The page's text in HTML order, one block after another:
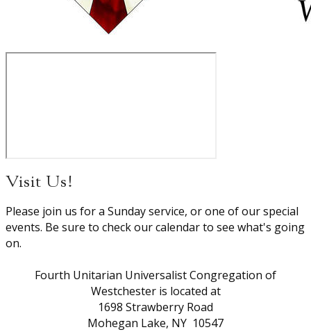
Visit Us!
Please join us for a Sunday service, or one of our special
events. Be sure to check our calendar to see what's going
on.
​Fourth Unitarian Universalist Congregation of
Westchester is located at
1698 Strawberry Road
Mohegan Lake, NY 10547